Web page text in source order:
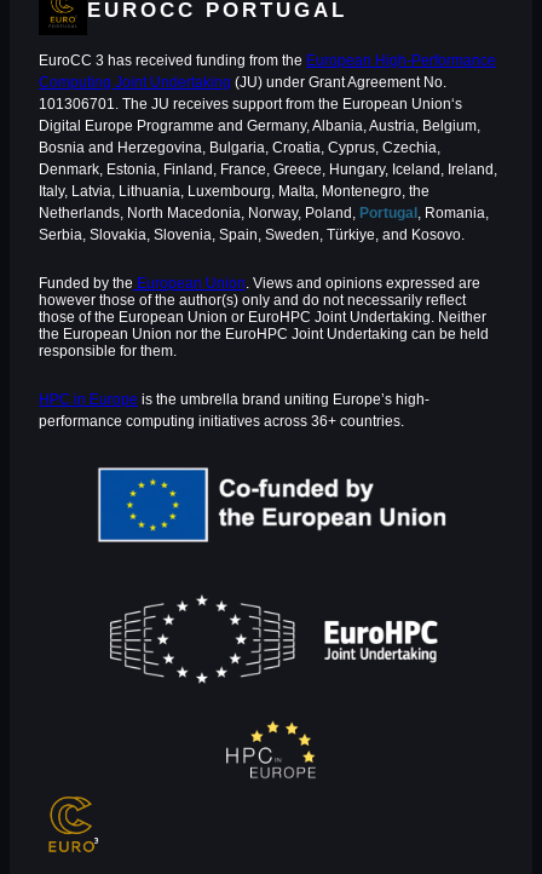
EUROCC PORTUGAL
EuroCC 3 has received funding from the European High-Performance
Computing Joint Undertaking (JU) under Grant Agreement No.
101306701. The JU receives support from the European Union‘s
Digital Europe Programme and Germany, Albania, Austria, Belgium,
Bosnia and Herzegovina, Bulgaria, Croatia, Cyprus, Czechia,
Denmark, Estonia, Finland, France, Greece, Hungary, Iceland, Ireland,
Italy, Latvia, Lithuania, Luxembourg, Malta, Montenegro, the
Netherlands, North Macedonia, Norway, Poland, Portugal , Romania,
Serbia, Slovakia, Slovenia, Spain, Sweden, Türkiye, and Kosovo.
Funded by the European Union. Views and opinions expressed are
however those of the author(s) only and do not necessarily reflect
those of the European Union or EuroHPC Joint Undertaking. Neither
the European Union nor the EuroHPC Joint Undertaking can be held
responsible for them.
HPC in Europe is the umbrella brand uniting Europe’s high-
performance computing initiatives across 36+ countries.